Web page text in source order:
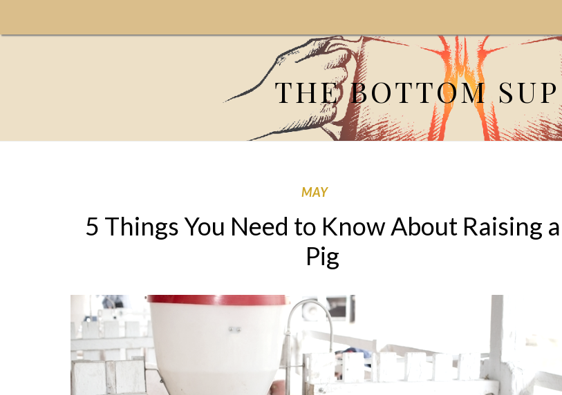
THE BOTTOM
MAY
5 Things You Need to Know About Raising a
Pig